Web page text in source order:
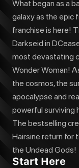
What began as a
galaxy as the epic
franchise is here!
Darkseid in
most devastating
Wonder Woman!
the cosmos, the
apocalypse and
powerful surviving
The bestselling
Hairsine return for
the Undead Gods!
Start Here